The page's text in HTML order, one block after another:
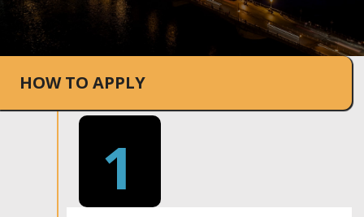
HOW TO APPLY
1